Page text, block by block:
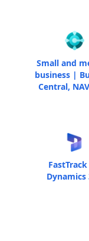
Small and
business |
Central,
Dynamics